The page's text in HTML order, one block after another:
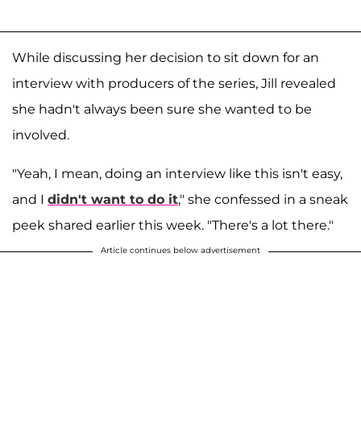
While discussing her decision to sit down for an
interview with producers of the series, Jill revealed
she hadn't always been sure she wanted to be
involved.
"Yeah, I mean, doing an interview like this isn't easy,
and I didn't want to do it," she confessed in a sneak
peek shared earlier this week. "There's a lot there."
Article continues below advertisement